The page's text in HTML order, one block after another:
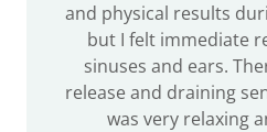
and physical results
but I felt immediate
sinuses and ears.
release and draining
was very relaxing